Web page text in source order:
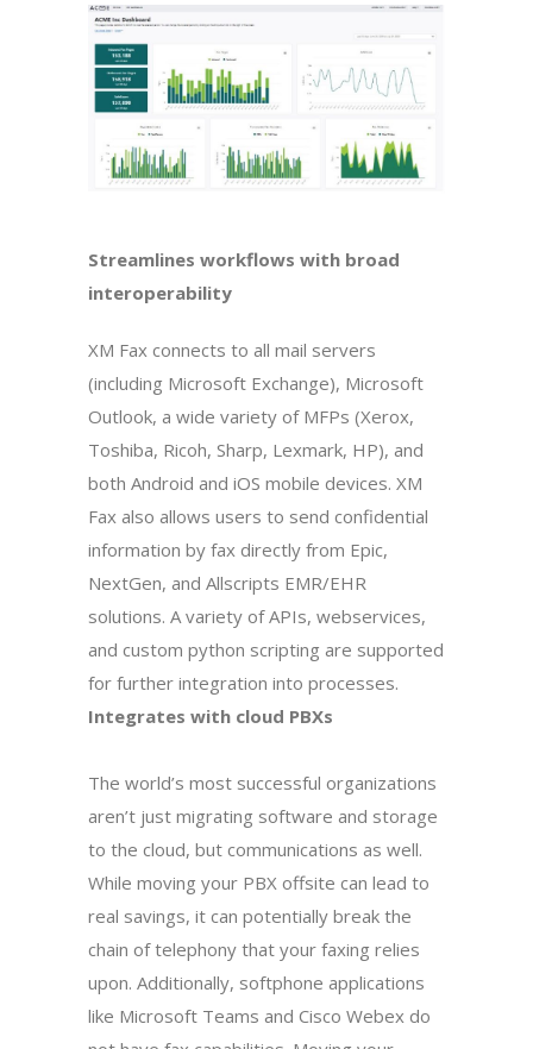
Streamlines workflows with broad
interoperability
XM Fax connects to all mail servers
(including Microsoft Exchange), Microsoft
Outlook, a wide variety of MFPs (Xerox,
Toshiba, Ricoh, Sharp, Lexmark, HP), and
both Android and iOS mobile devices. XM
Fax also allows users to send confidential
information by fax directly from Epic,
NextGen, and Allscripts EMR/EHR
solutions. A variety of APIs, webservices,
and custom python scripting are supported
for further integration into processes.
Integrates with cloud PBXs
The world’s most successful organizations
aren’t just migrating software and storage
to the cloud, but communications as well.
While moving your PBX offsite can lead to
real savings, it can potentially break the
chain of telephony that your faxing relies
upon. Additionally, softphone applications
like Microsoft Teams and Cisco Webex do